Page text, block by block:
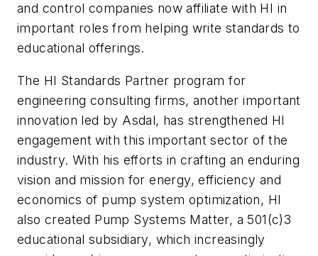
and control companies now affiliate with HI in
important roles from helping write standards to
educational offerings.
The HI Standards Partner program for
engineering consulting firms, another important
innovation led by Asdal, has strengthened HI
engagement with this important sector of the
industry. With his efforts in crafting an enduring
vision and mission for energy, efficiency and
economics of pump system optimization, HI
also created Pump Systems Matter, a 501(c)3
educational subsidiary, which increasingly